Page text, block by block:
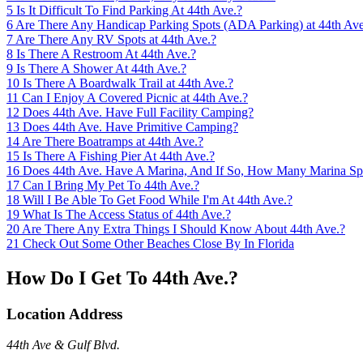
5 Is It Difficult To Find Parking At 44th Ave.?
6 Are There Any Handicap Parking Spots (ADA Parking) at 44th
7 Are There Any RV Spots at 44th Ave.?
8 Is There A Restroom At 44th Ave.?
9 Is There A Shower At 44th Ave.?
10 Is There A Boardwalk Trail at 44th Ave.?
11 Can I Enjoy A Covered Picnic at 44th Ave.?
12 Does 44th Ave. Have Full Facility Camping?
13 Does 44th Ave. Have Primitive Camping?
14 Are There Boatramps at 44th Ave.?
15 Is There A Fishing Pier At 44th Ave.?
16 Does 44th Ave. Have A Marina, And If So, How Many Marina
17 Can I Bring My Pet To 44th Ave.?
18 Will I Be Able To Get Food While I'm At 44th Ave.?
19 What Is The Access Status of 44th Ave.?
20 Are There Any Extra Things I Should Know About 44th Ave.?
21 Check Out Some Other Beaches Close By In Florida
How Do I Get To 44th Ave.?
Location Address
44th Ave & Gulf Blvd.